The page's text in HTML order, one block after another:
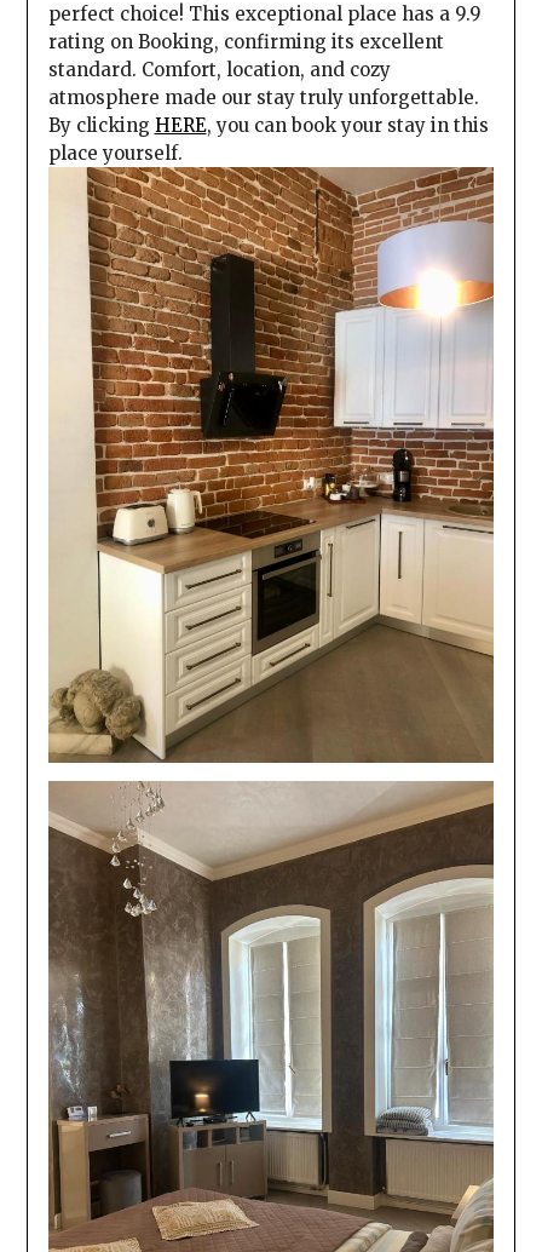
perfect choice! This exceptional place has a 9.9
rating on Booking, confirming its excellent
standard. Comfort, location, and cozy
atmosphere made our stay truly unforgettable.
By clicking HERE, you can book your stay in this
place yourself.